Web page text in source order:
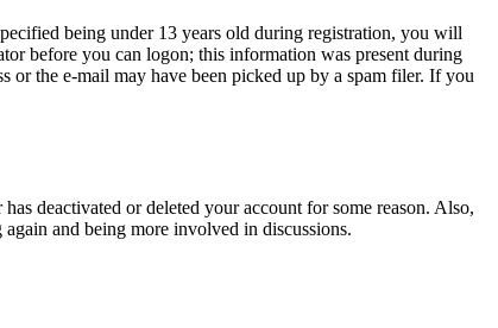
being under 13 years old during registration, you will
before you can logon; this information was present during
the e-mail may have been picked up by a spam filer. If you
deactivated or deleted your account for some reason. Also,
and being more involved in discussions.